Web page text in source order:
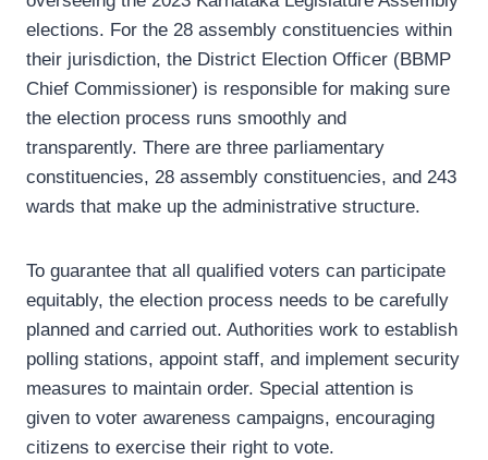
elections. For the 28 assembly constituencies within
their jurisdiction, the District Election Officer (BBMP
Chief Commissioner) is responsible for making sure
the election process runs smoothly and
transparently. There are three parliamentary
constituencies, 28 assembly constituencies, and 243
wards that make up the administrative structure.
To guarantee that all qualified voters can participate
equitably, the election process needs to be carefully
planned and carried out. Authorities work to establish
polling stations, appoint staff, and implement security
measures to maintain order. Special attention is
given to voter awareness campaigns, encouraging
citizens to exercise their right to vote.